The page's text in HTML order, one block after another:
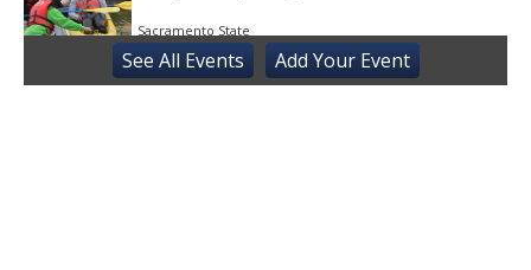
Sacramento State
Sat, Aug 08@10:30am
Storytime with AAC
See All Events Add YourEvent